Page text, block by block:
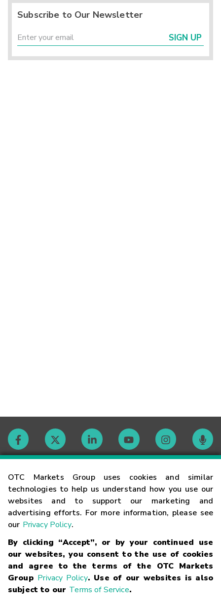
OTC Markets Group uses cookies and similar
technologies to help us understand how you use our
websites and to support our marketing and
advertising efforts. For more information, please see
our Privacy Policy.
By clicking “Accept”, or by your continued use
our websites, you consent to the use of cookies
and agree to the terms of the OTC Markets
Group Privacy Policy. Use of our websites is also
subject to our Terms of Service.
Subscribe to Our Newsletter
SIGN UP
Contact
Careers
Glossary